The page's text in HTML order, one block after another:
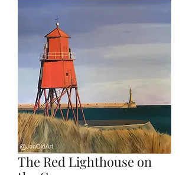
The Red Lighthouse on